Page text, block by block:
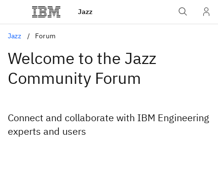
Jazz
Jazz Forum
Welcome to the Jazz
Community Forum
Connect and collaborate with IBM Engineering
experts and users